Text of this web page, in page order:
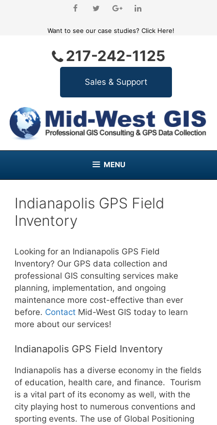
Want to see our case studies? Click Here!
217-242-1125
MENU
Indianapolis GPS Field
Inventory
Looking for an Indianapolis GPS Field
Inventory? Our GPS data collection and
professional GIS consulting services make
planning, implementation, and ongoing
maintenance more cost-effective than ever
before. Contact Mid-West GIS today to learn
more about our services!
Indianapolis GPS Field Inventory
Indianapolis has a diverse economy in the fields
of education, health care, and finance. Tourism
is a vital part of its economy as well, with the
city playing host to numerous conventions and
sporting events. The use of Global Positioning